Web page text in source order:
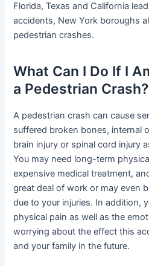
Florida, Texas and California
accidents, New York boroughs
pedestrian crashes.
What Can I Do If I
a Pedestrian Crash?
A pedestrian crash can cause
suffered broken bones, internal
brain injury or spinal cord injury
You may need long-term
expensive medical treatment,
great deal of work or may even
due to your injuries. In addition,
physical pain as well as the
worrying about the effect this
and your family in the future.